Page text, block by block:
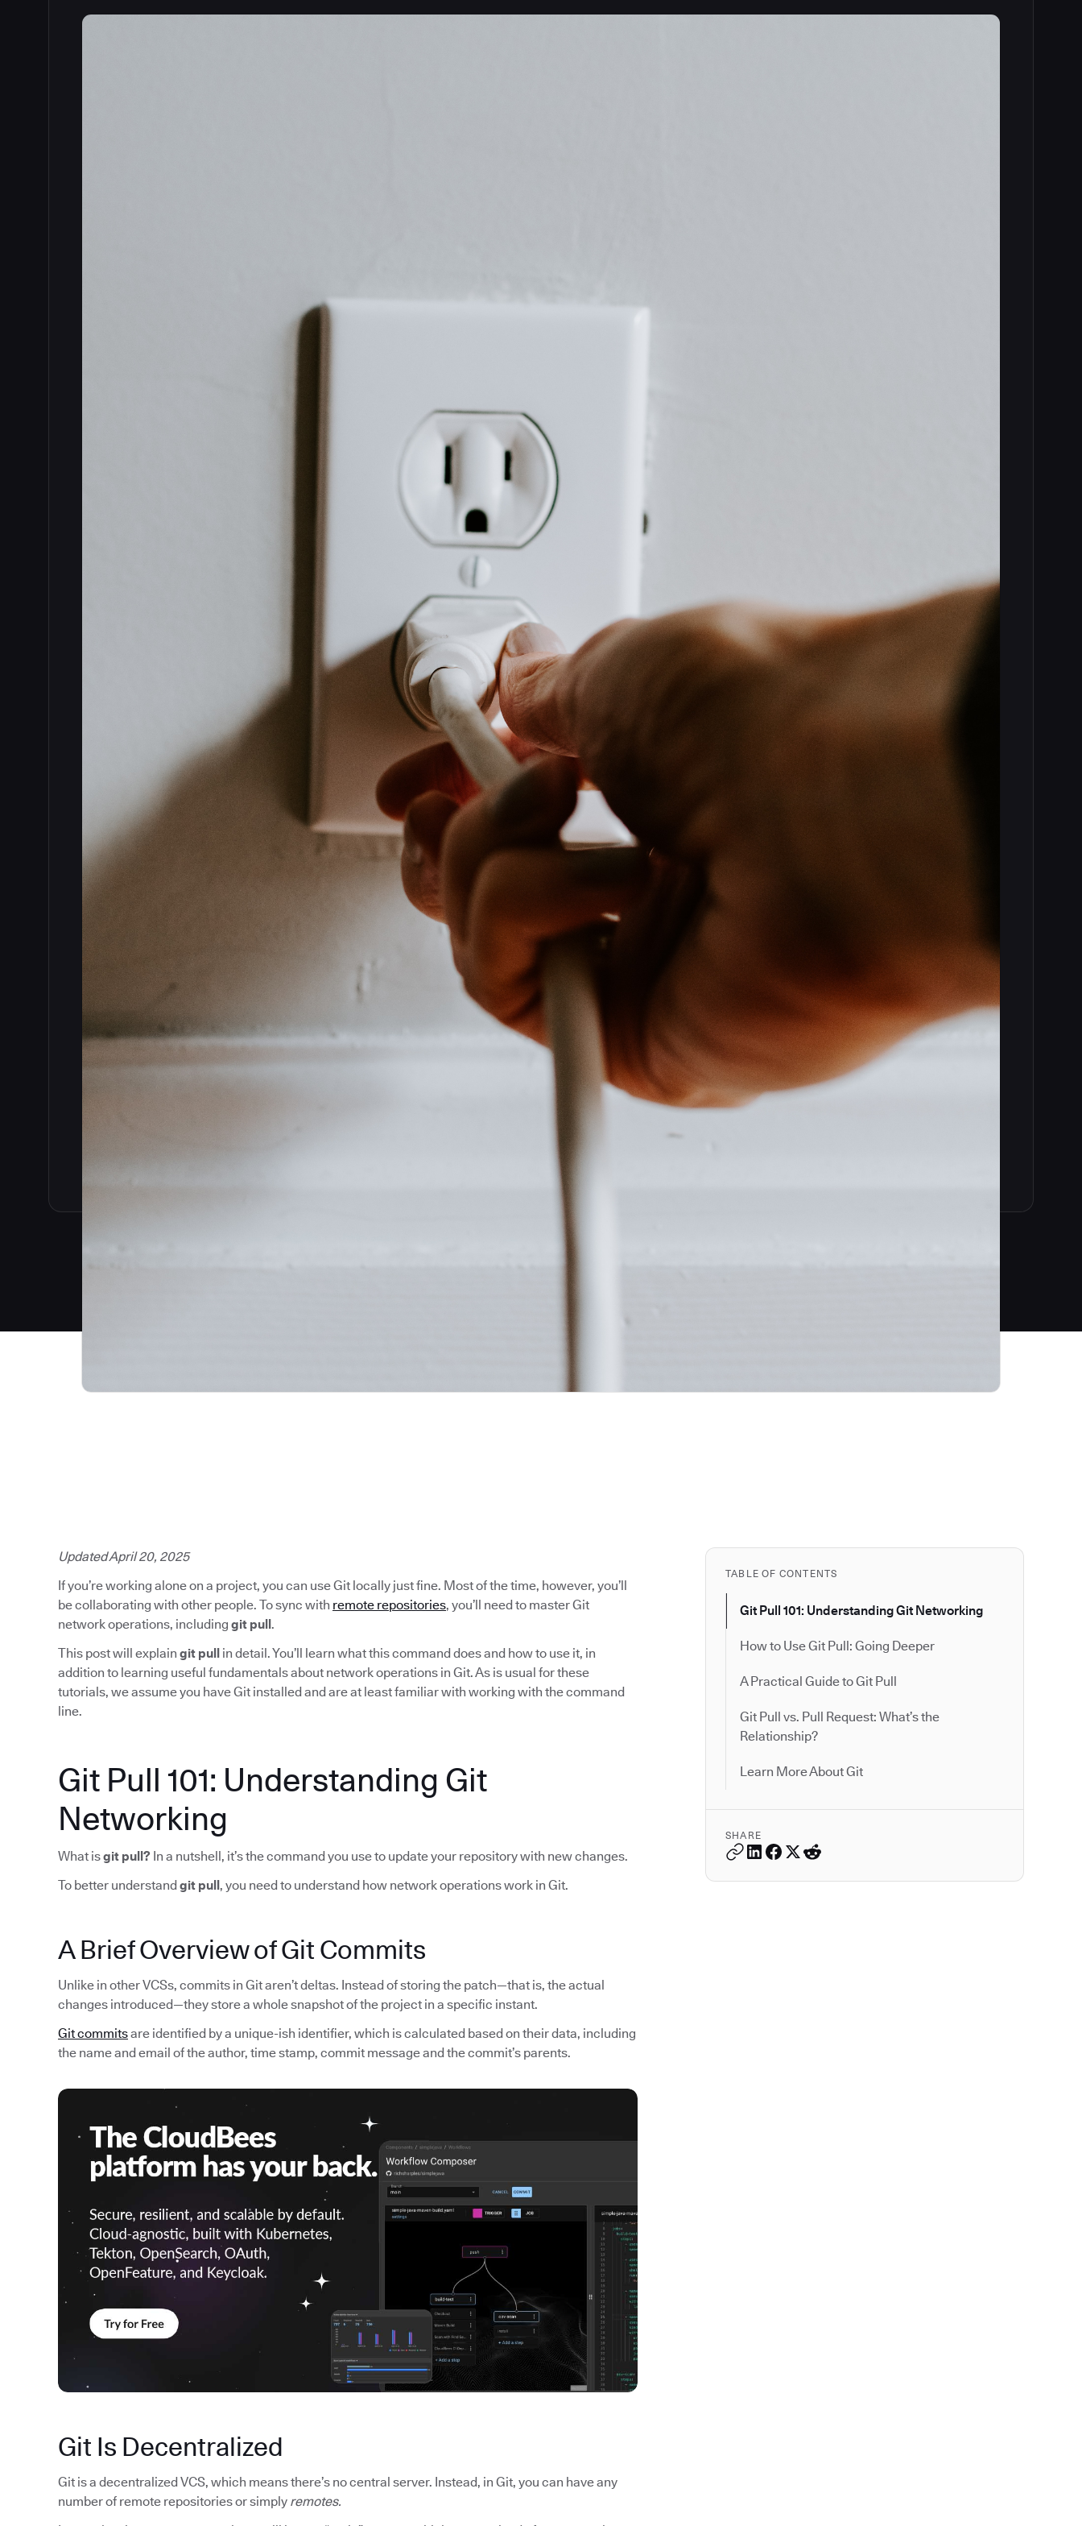
TABLE OF CONTENTS
Git Pull 101: Understanding Git Networking
How to Use Git Pull: Going Deeper
A Practical Guide to Git Pull
Git Pull vs. Pull Request: What’s the
Relationship?
Learn More About Git
SHARE
Updated April 20, 2025
If you’re working alone on a project, you can use Git locally just fine. Most of the time, however, you’ll
be collaborating with other people. To sync with remote repositories, you’ll need to master Git
network operations, including git pull.
This post will explain git pull in detail. You’ll learn what this command does and how to use it, in
addition to learning useful fundamentals about network operations in Git. As is usual for these
tutorials, we assume you have Git installed and are at least familiar with working with the command
line.
Git Pull 101: Understanding Git
Networking
What isgit pull? In a nutshell, it’s the command you use to update your repository with new changes.
To better understandgit pull, you need to understand how network operations work in Git.
A Brief Overview of Git Commits
Unlike in other VCSs, commits in Git aren’t deltas. Instead of storing the patch—that is, the actual
changes introduced—they store a whole snapshot of the project in a specific instant.
Git commitsare identified by a unique-ish identifier, which is calculated based on their data, including
the name and email of the author, time stamp, commit message and the commit’s parents.
Git Is Decentralized
Git is a decentralized VCS, which means there’s no central server. Instead, in Git, you can have any
number of remote repositories or simply remotes.